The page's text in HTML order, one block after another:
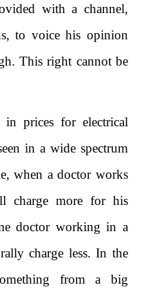
with a channel,
to voice his opinion
This right cannot be
in prices for electrical
in a wide spectrum
when a doctor works
charge more for his
doctor working in a
charge less. In the
from a big